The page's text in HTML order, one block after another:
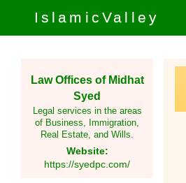
IslamicValley
Law Offices of Midhat
Syed
Legal services in the areas
of Business, Immigration,
Real Estate, and Wills.
Website:
https://syedpc.com/